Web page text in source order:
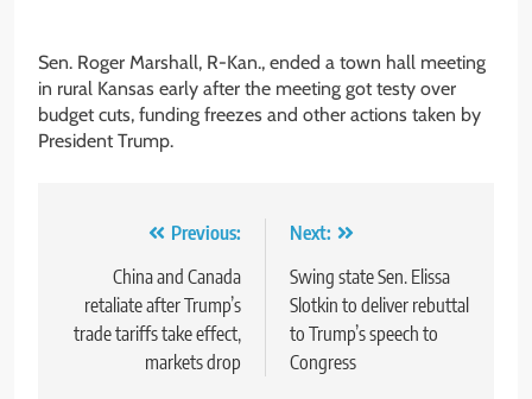
Sen. Roger Marshall, R-Kan., ended a town hall meeting
in rural Kansas early after the meeting got testy over
budget cuts, funding freezes and other actions taken by
President Trump.
navigation
Previous:
China and Canada
retaliate after Trump’s
trade tariffs take effect,
markets drop
Next:
Swing state Sen. Elissa
Slotkin to deliver rebuttal
to Trump’s speech to
Congress